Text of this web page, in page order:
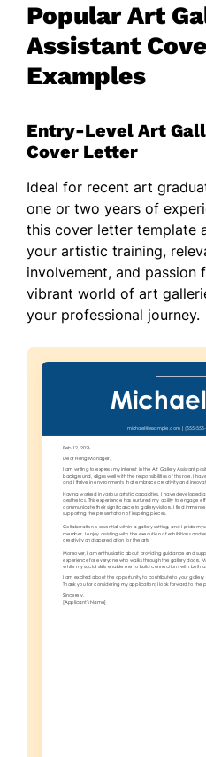
Popular Art
Assistant
Examples
Entry-Level Art
Cover Letter
Ideal for recent art
one or two years of
this cover letter template
your artistic training,
involvement, and passion
vibrant world of art
your professional journey.